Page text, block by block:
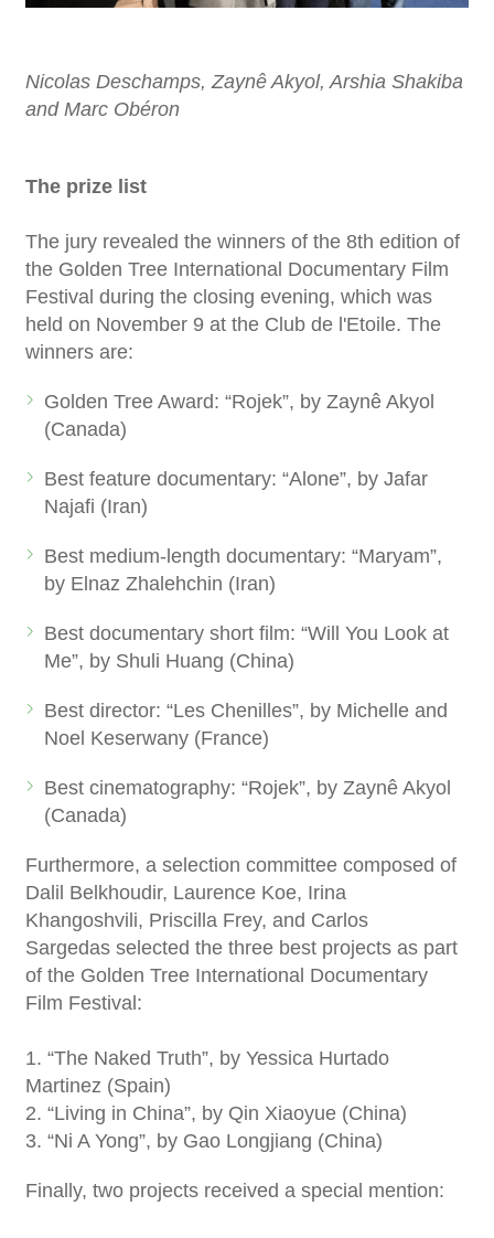
Nicolas Deschamps, Zaynê Akyol, Arshia Shakiba
and Marc Obéron
The prize list
The jury revealed the winners of the 8th edition of
the Golden Tree International Documentary Film
Festival during the closing evening, which was
held on November 9 at the Club de l'Etoile. The
winners are:
Golden Tree Award: “Rojek”, by Zaynê Akyol
(Canada)
Best feature documentary: “Alone”, by Jafar
Najafi (Iran)
Best medium-length documentary: “Maryam”,
by Elnaz Zhalehchin (Iran)
Best documentary short film: “Will You Look at
Me”, by Shuli Huang (China)
Best director: “Les Chenilles”, by Michelle and
Noel Keserwany (France)
Best cinematography: “Rojek”, by Zaynê Akyol
(Canada)
Furthermore, a selection committee composed of
Dalil Belkhoudir, Laurence Koe, Irina
Khangoshvili, Priscilla Frey, and Carlos
Sargedas selected the three best projects as part
of the Golden Tree International Documentary
Film Festival:
1. “The Naked Truth”, by Yessica Hurtado
Martinez (Spain)
2. “Living in China”, by Qin Xiaoyue (China)
3. “Ni A Yong”, by Gao Longjiang (China)
Finally, two projects received a special mention: